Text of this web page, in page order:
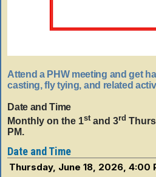
Attend a PHW meeting and get
casting, fly tying, and related
Date and Time
Monthly on the 1stand 3rd
PM.
Date and Time
Thursday, June 18, 2026, 4:00